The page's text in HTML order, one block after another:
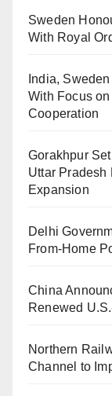
Sweden
With Royal
India,
With Focus
Cooperation
Gorakhpur
Uttar Pradesh
Expansion
Delhi
From-Home
China
Renewed
Northern
Channel to